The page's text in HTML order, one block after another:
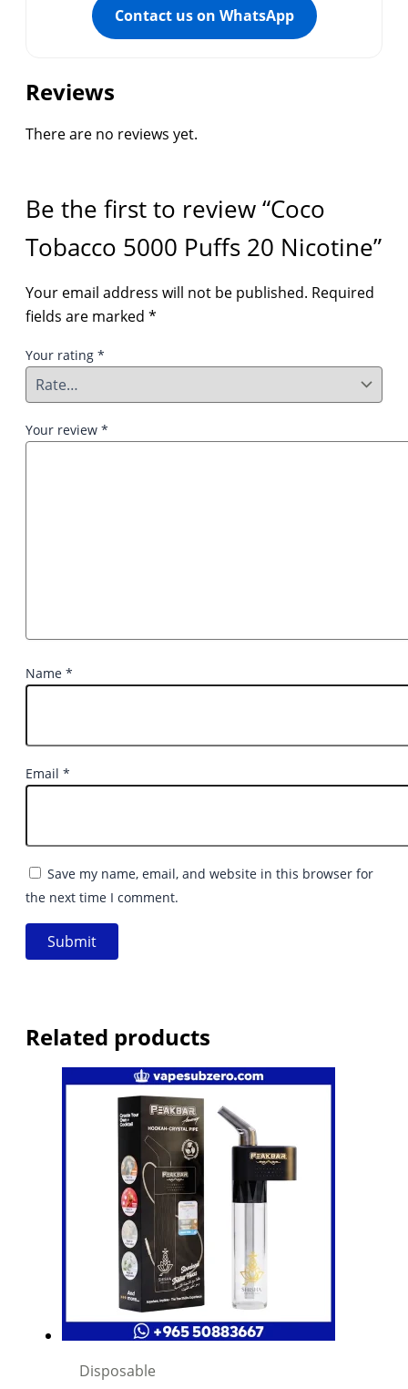
Contact us on WhatsApp
Reviews
There are no reviews yet.
Be the first to review “Coco
Tobacco 5000 Puffs 20 Nicotine”
Your email address will not be published. Required
fields are marked *
Your rating *
Your review *
Name *
Email *
Save my name, email, and website in this browser for
the next time I comment.
Related products
Disposable